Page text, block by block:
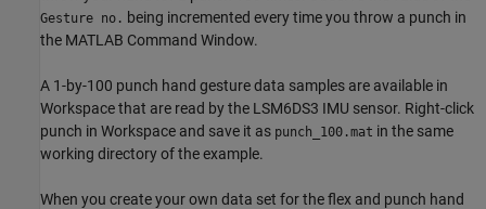
Gesture no. being incremented every time you throw a punch in
the MATLAB Command Window.
A 1-by-100 punch hand gesture data samples are available in
Workspace that are read by the LSM6DS3 IMU sensor. Right-click
punch in Workspace and save it as punch_100.mat in the same
working directory of the example.
When you create your own data set for the flex and punch hand